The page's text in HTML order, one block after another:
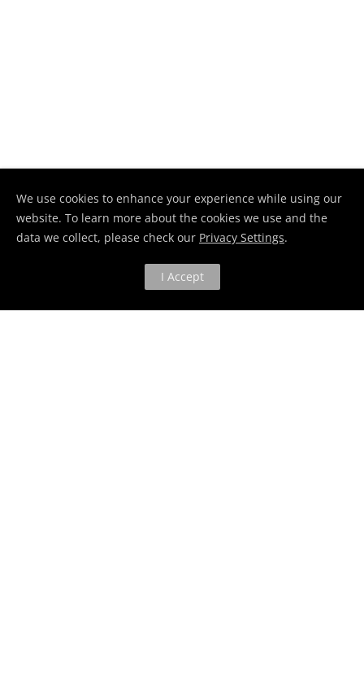
We use cookies to enhance your experience while using our
website. To learn more about the cookies we use and the
data we collect, please check our Privacy Settings.
I Accept